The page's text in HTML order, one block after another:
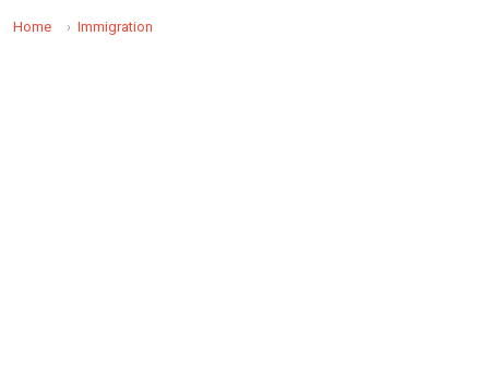
Home Immigration